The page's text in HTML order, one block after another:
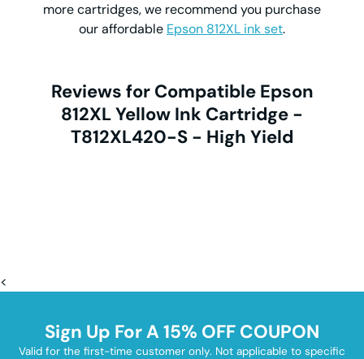
more cartridges, we recommend you purchase
our affordable Epson 812XL ink set.
Reviews for Compatible Epson
812XL Yellow Ink Cartridge -
T812XL420-S - High Yield
<
Sign Up For A 15% OFF COUPON
Valid for the first-time customer only. Not applicable to specific